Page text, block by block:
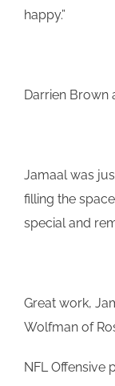
happy.”
Darrien Brown
Jamaalwas
filling the
special and
Great work,
Wolfman of
NFL Offensive